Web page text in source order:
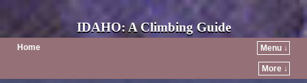
IDAHO: A Climbing Guide
Home Menu ↓
More ↓